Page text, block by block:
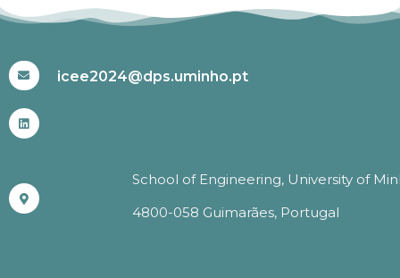
icee2024@dps.uminho.pt
School of Engineering, University of
4800-058 Guimarães, Portugal